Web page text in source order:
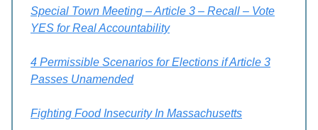
Special Town Meeting – Article 3 – Recall – Vote
YES for Real Accountability
4 Permissible Scenarios for Elections if Article 3
Passes Unamended
Fighting Food Insecurity In Massachusetts